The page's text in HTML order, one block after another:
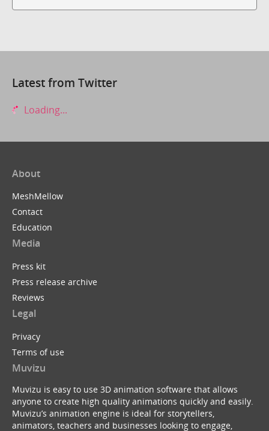
Latest from Twitter
Loading...
About
MeshMellow
Contact
Education
Media
Press kit
Press release archive
Reviews
Legal
Privacy
Terms of use
Muvizu
Muvizu is easy to use 3D animation software that allows
anyone to create high quality animations quickly and easily.
Muvizu’s animation engine is ideal for storytellers,
animators, teachers and businesses looking to engage,